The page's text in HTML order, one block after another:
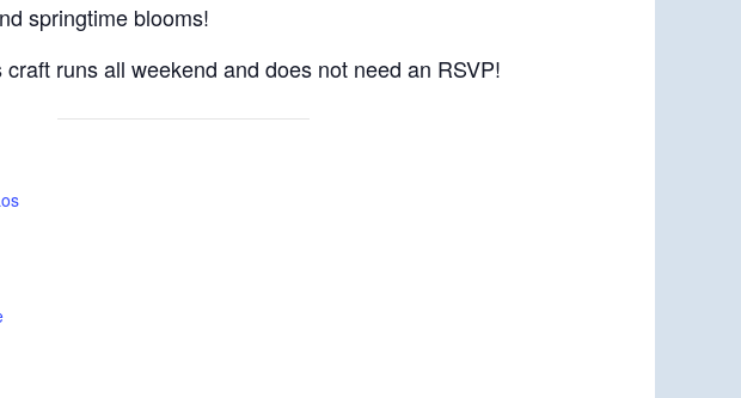
springtime blooms!
runs all weekend and does not need an RSVP!